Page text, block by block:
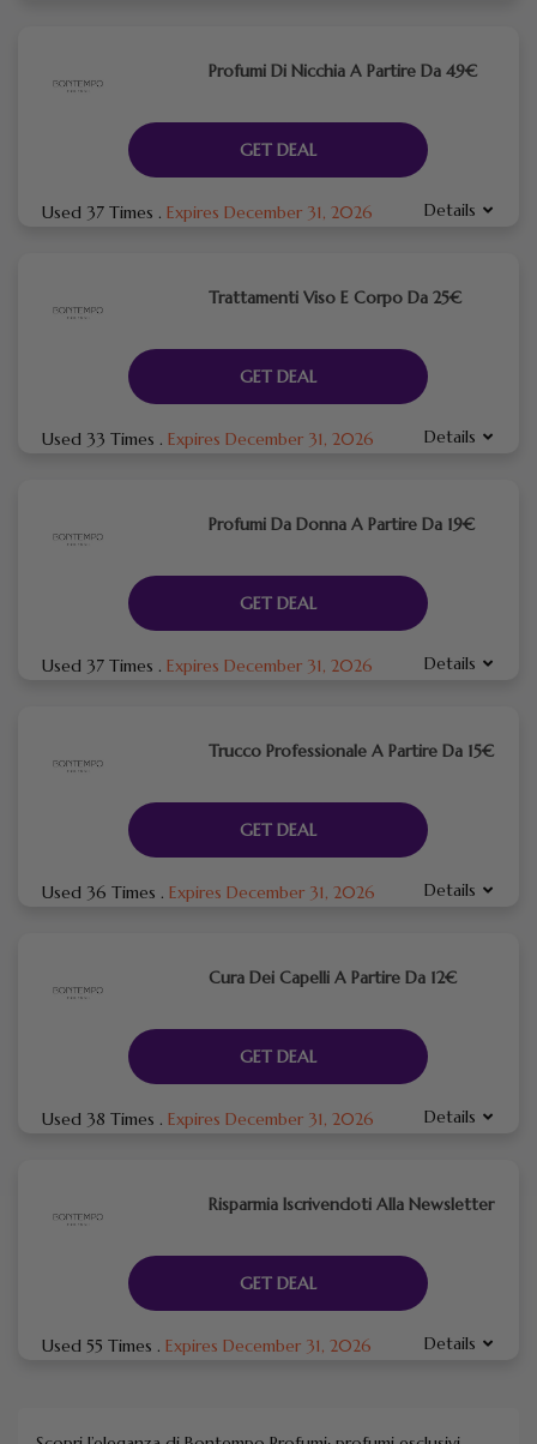
Profumi Di Nicchia A Partire Da 49€
GET DEAL
Used 37 Times . Expires December 31, 2026 Details
Trattamenti Viso E Corpo Da 25€
GET DEAL
Used 33 Times . Expires December 31, 2026 Details
Profumi Da Donna A Partire Da 19€
GET DEAL
Used 37 Times . Expires December 31, 2026 Details
Trucco Professionale A Partire Da 15€
GET DEAL
Used 36 Times . Expires December 31, 2026 Details
Cura Dei Capelli A Partire Da 12€
GET DEAL
Used 38 Times . Expires December 31, 2026 Details
Risparmia Iscrivendoti Alla Newsletter
GET DEAL
Used 55 Times . Expires December 31, 2026 Details